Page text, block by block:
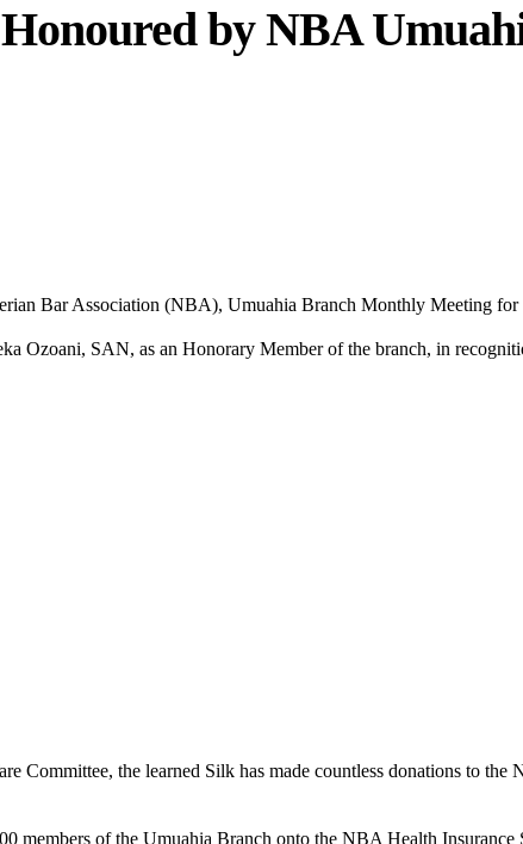
by NBA
Bar Association (NBA), Umuahia Branch Monthly Meeting
Ozoani, SAN, as an Honorary Member of the branch, in
Committee, the learned Silk has made countless donations to
members of the Umuahia Branch onto the NBA Health